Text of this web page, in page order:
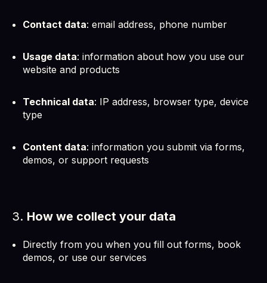
Contact data: email address, phone number
Usage data: information about how you use our
website and products
Technical data: IP address, browser type, device
type
Content data: information you submit via forms,
demos, or support requests
3. How we collect your data
Directly from you when you fill out forms, book
demos, or use our services